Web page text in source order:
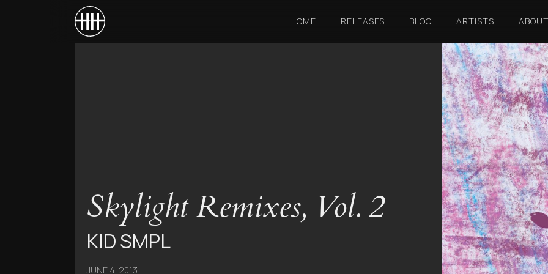
HOME RELEASES BLOG ARTISTS
Skylight Remixes, Vol. 2
KID SMPL
JUNE 4, 2013